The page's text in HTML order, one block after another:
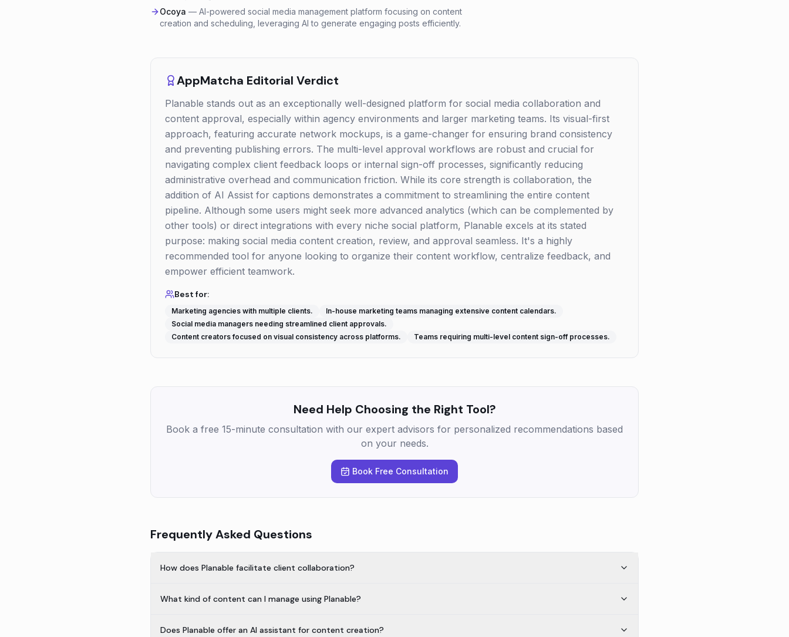
Ocoya — AI-powered social media management platform focusing on content
creation and scheduling, leveraging AI to generate engaging posts efficiently.
AppMatcha Editorial Verdict
Planable stands out as an exceptionally well-designed platform for social media collaboration and
content approval, especially within agency environments and larger marketing teams. Its visual-first
approach, featuring accurate network mockups, is a game-changer for ensuring brand consistency
and preventing publishing errors. The multi-level approval workflows are robust and crucial for
navigating complex client feedback loops or internal sign-off processes, significantly reducing
administrative overhead and communication friction. While its core strength is collaboration, the
addition of AI Assist for captions demonstrates a commitment to streamlining the entire content
pipeline. Although some users might seek more advanced analytics (which can be complemented by
other tools) or direct integrations with every niche social platform, Planable excels at its stated
purpose: making social media content creation, review, and approval seamless. It's a highly
recommended tool for anyone looking to organize their content workflow, centralize feedback, and
empower efficient teamwork.
Best for:
Marketing agencies with multiple clients.
In-house marketing teams managing extensive content calendars.
Social media managers needing streamlined client approvals.
Content creators focused on visual consistency across platforms.
Teams requiring multi-level content sign-off processes.
Need Help Choosing the Right Tool?
Book a free 15-minute consultation with our expert advisors for personalized recommendations based
on your needs.
Book Free Consultation
Frequently Asked Questions
How does Planable facilitate client collaboration?
What kind of content can I manage using Planable?
Does Planable offer an AI assistant for content creation?